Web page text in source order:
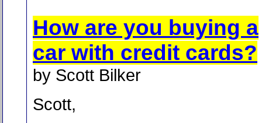
How are you buying a
car with credit cards?
by Scott Bilker
Scott,